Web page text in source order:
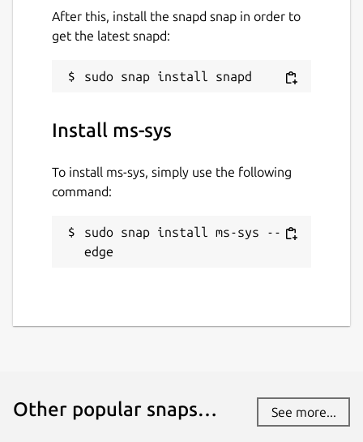
After this, install the snapd snap in order to
get the latest snapd:
Install ms-sys
To install ms-sys, simply use the following
command:
sudo snap install ms-sys --
edge
Other popular snaps… See more...